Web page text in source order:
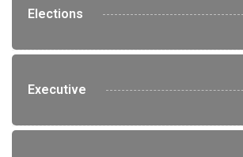
Elections
Executive